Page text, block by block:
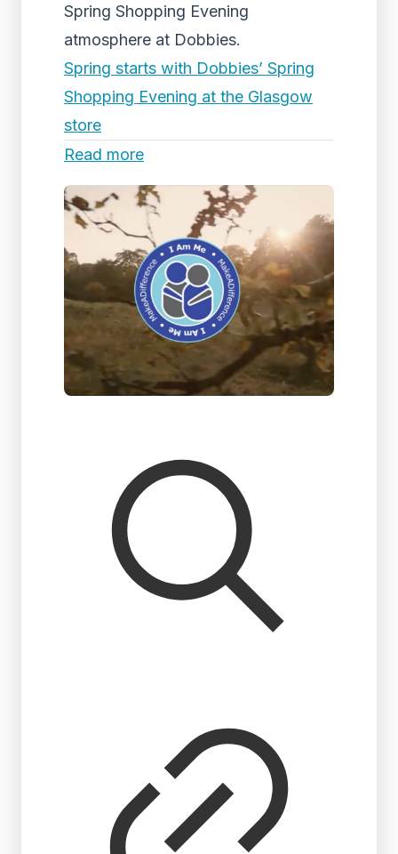
Spring Shopping Evening
atmosphere at Dobbies.
Spring starts with Dobbies’ Spring
Shopping Evening at the Glasgow
store
Read more